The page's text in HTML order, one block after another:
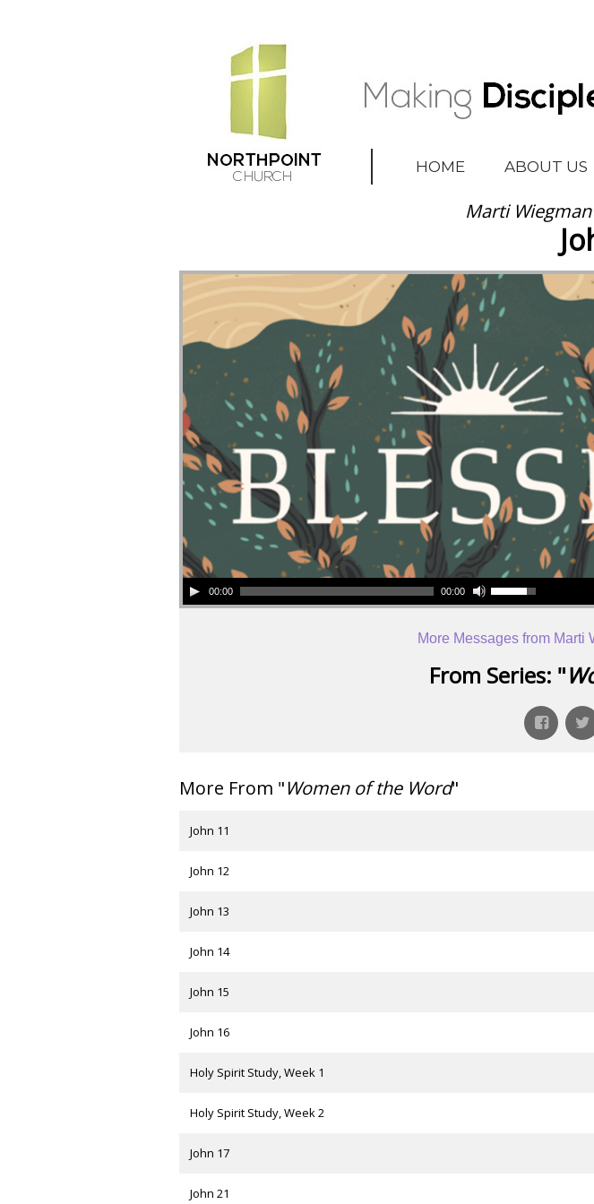
HOME ABOUT US
Marti Wiegman
00:00 00:00
More Messages from Marti
From Series: "
More From "Women of the Word"
John 11
John 12
John 13
John 14
John 15
John 16
Holy Spirit Study, Week 1
Holy Spirit Study, Week 2
John 17
John 21